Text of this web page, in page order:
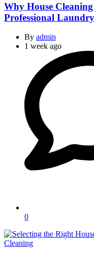
Why House
Professional
By admin
1 week ago
0
Categories
Cleaning